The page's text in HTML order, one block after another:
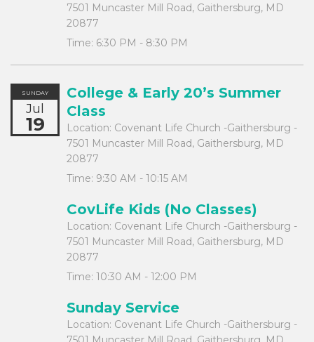
7501 Muncaster Mill Road, Gaithersburg, MD
20877
Time: 6:30 PM - 8:30 PM
SUNDAY
Jul
19
College & Early 20’s Summer
Class
Location: Covenant Life Church -Gaithersburg -
7501 Muncaster Mill Road, Gaithersburg, MD
20877
Time: 9:30 AM - 10:15 AM
CovLife Kids (No Classes)
Location: Covenant Life Church -Gaithersburg -
7501 Muncaster Mill Road, Gaithersburg, MD
20877
Time: 10:30 AM - 12:00 PM
Sunday Service
Location: Covenant Life Church -Gaithersburg -